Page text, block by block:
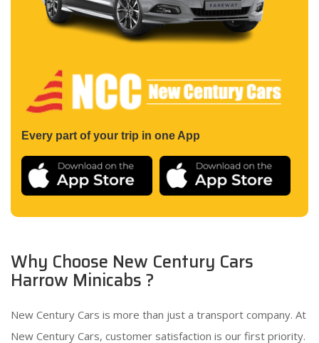
Every part of your trip in one App
Why Choose New Century Cars
Harrow Minicabs ?
New Century Cars is more than just a transport company. At
New Century Cars, customer satisfaction is our first priority.